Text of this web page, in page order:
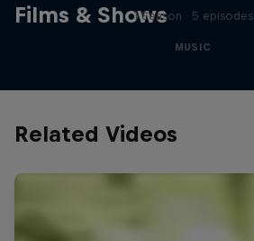
Films & Shows1 Season · 5 episodes
MUSIC
Related Videos